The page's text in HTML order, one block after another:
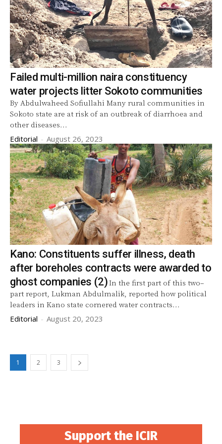
Failed multi-million naira constituency
water projects litter Sokoto communities
By Abdulwaheed Sofiullahi Many rural communities in
Sokoto state are at risk of an outbreak of diarrhoea and
other diseases...
Editorial - August 26, 2023
Kano: Constituents suffer illness, death
after boreholes contracts were awarded to
ghost companies (2)In the first part of this two–
part report, Lukman Abdulmalik, reported how political
leaders in Kano state cornered water contracts...
Editorial - August 20, 2023
1 2 3
Support the ICIR